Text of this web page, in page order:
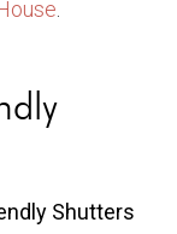
.
Shutters